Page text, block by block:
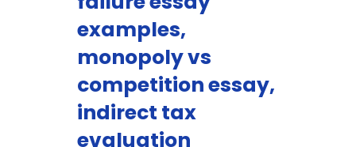
examples,
monopoly vs
competition essay,
indirect tax
evaluation